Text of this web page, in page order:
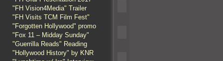
"FH Vision4Media" Trailer
"FH Visits TCM Film Fest"
"Forgotten Hollywood" promo
"Fox 11 – Midday Sunday"
"Guerrilla Reads" Reading
"Hollywood History" by KNR